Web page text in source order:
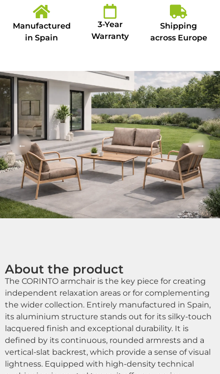
Manufactured
in Spain
3-Year
Warranty
Shipping
across Europe
← →
About the product
The CORINTO armchair is the key piece for creating
independent relaxation areas or for complementing
the wider collection. Entirely manufactured in Spain,
its aluminium structure stands out for its silky-touch
lacquered finish and exceptional durability. It is
defined by its continuous, rounded armrests and a
vertical-slat backrest, which provide a sense of visual
lightness. Equipped with high-density technical